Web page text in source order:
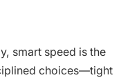
smart speed is the
choices—tight